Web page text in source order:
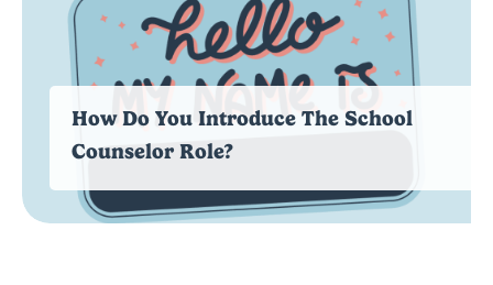
How Do You Introduce The School
Counselor Role?